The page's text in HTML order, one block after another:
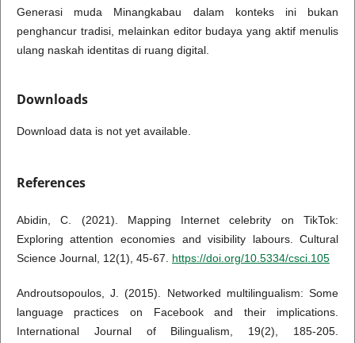
Generasi muda Minangkabau dalam konteks ini bukan
penghancur tradisi, melainkan editor budaya yang aktif menulis
ulang naskah identitas di ruang digital.
Downloads
Download data is not yet available.
References
Abidin, C. (2021). Mapping Internet celebrity on TikTok:
Exploring attention economies and visibility labours. Cultural
Science Journal, 12(1), 45-67. https://doi.org/10.5334/csci.105
Androutsopoulos, J. (2015). Networked multilingualism: Some
language practices on Facebook and their implications.
International Journal of Bilingualism, 19(2), 185-205.